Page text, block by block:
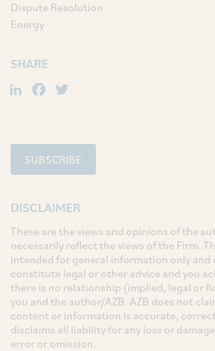
Dispute Resolution
Energy
SHARE
LinkedIn
Facebook
SUBSCRIBE
DISCLAIMER
These are the views and opinions of the
necessarily reflect the views of the Firm.
intended for general information only and
constitute legal or other advice and you
there is no relationship (implied, legal or
you and the author/AZB. AZB does not
content or information is accurate,
disclaims all liability for any loss or
error or omission.